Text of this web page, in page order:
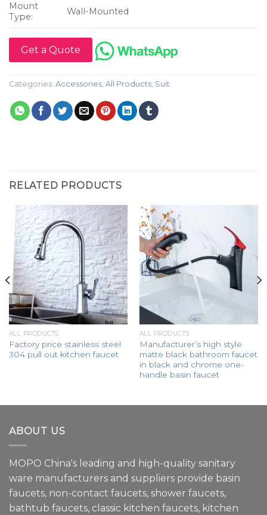
Mount
Type:
Wall-Mounted
Get a Quote
Categories: Accessories, All Products, Suit
RELATED PRODUCTS
ALL PRODUCTS
Factory price stainless steel
304 pull out kitchen faucet
ALL PRODUCTS
Manufacturer’s high style
matte black bathroom faucet
in black and chrome one-
handle basin faucet
ABOUT US
MOPO China's leading and high-quality sanitary
ware manufacturers and suppliers provide basin
faucets, non-contact faucets, shower faucets,
bathtub faucets, classic kitchen faucets, kitchen